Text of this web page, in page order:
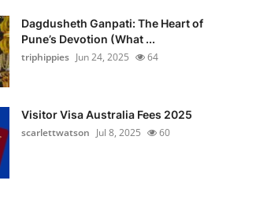
Dagdusheth Ganpati: The Heart of
Pune’s Devotion (What ...
triphippies Jun 24, 2025 64
Visitor Visa Australia Fees 2025
scarlettwatson Jul 8, 2025 60